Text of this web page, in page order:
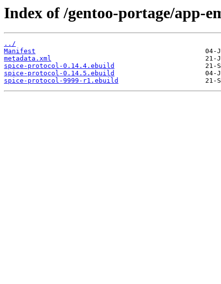
Index of /gentoo-portage/app-
../
Manifest
metadata.xml
spice-protocol-0.14.4.ebuild
spice-protocol-0.14.5.ebuild
spice-protocol-9999-r1.ebuild